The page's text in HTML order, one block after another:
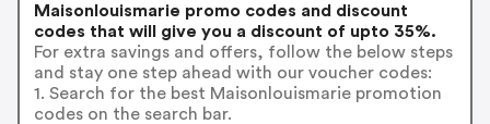
Maisonlouismarie promo codes and discount
codes that will give you a discount of upto 35%.
For extra savings and offers, follow the below steps
and stay one step ahead with our voucher codes:
1. Search for the best Maisonlouismarie promotion
codes on the search bar.